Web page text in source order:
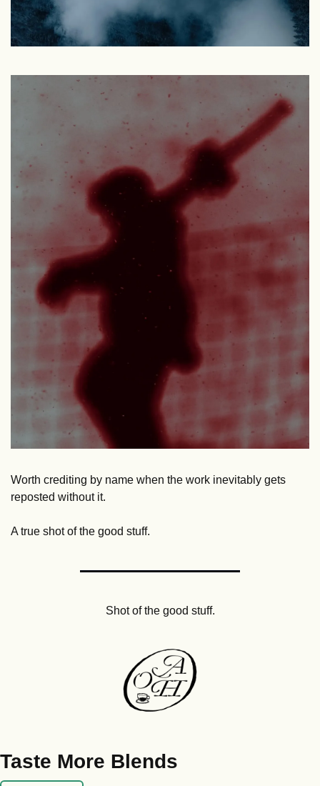
Worth crediting by name when the work inevitably gets
reposted without it.
A true shot of the good stuff.
Shot of the good stuff.
Taste More Blends